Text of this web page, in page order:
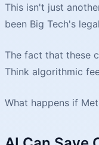
This isn't just
been Big Tech's
The fact that these
Think algorithmic
What happens if